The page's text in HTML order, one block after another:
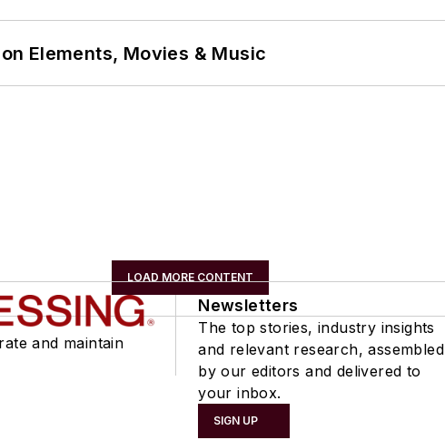
Elements, Movies & Music
LOAD MORE CONTENT
and maintain
Newsletters
The top stories, industry insights
and relevant research, assembled
by our editors and delivered to
your inbox.
SIGN UP